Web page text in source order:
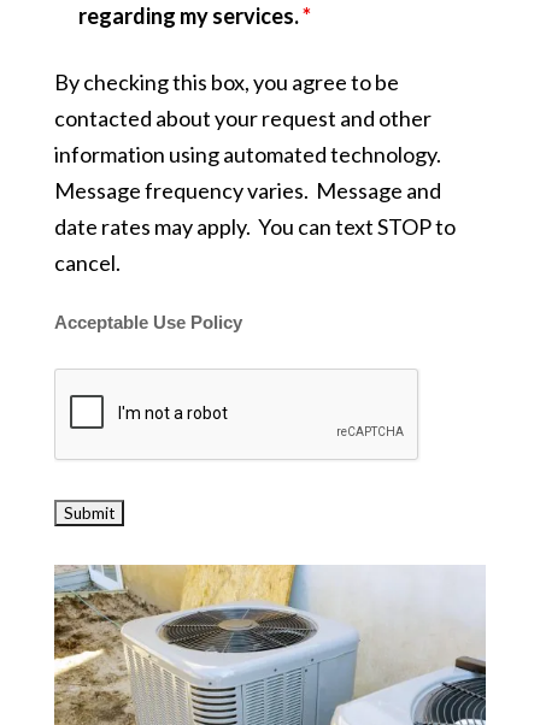
regarding my services.*
By checking this box, you agree to be
contacted about your request and other
information using automated technology.
Message frequency varies. Message and
date rates may apply. You can text STOP to
cancel.
Acceptable Use Policy